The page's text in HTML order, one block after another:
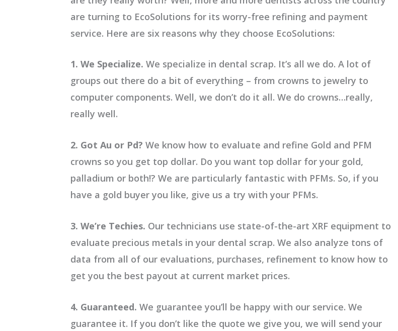
are turning to EcoSolutions for its worry-free refining and payment
service. Here are six reasons why they choose EcoSolutions:
1. We Specialize. We specialize in dental scrap. It’s all we do. A lot of
groups out there do a bit of everything – from crowns to jewelry to
computer components. Well, we don’t do it all. We do crowns…really,
really well.
2. Got Au or Pd? We know how to evaluate and refine Gold and PFM
crowns so you get top dollar. Do you want top dollar for your gold,
palladium or both!? We are particularly fantastic with PFMs. So, if you
have a gold buyer you like, give us a try with your PFMs.
3. We’re Techies. Our technicians use state-of-the-art XRF equipment to
evaluate precious metals in your dental scrap. We also analyze tons of
data from all of our evaluations, purchases, refinement to know how to
get you the best payout at current market prices.
4. Guaranteed. We guarantee you’ll be happy with our service. We
guarantee it. If you don’t like the quote we give you, we will send your